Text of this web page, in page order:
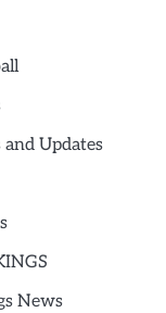
Updates
News